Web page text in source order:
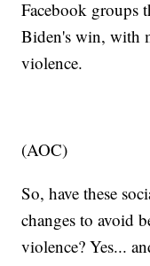
Facebook groups
Biden's win, with
violence.
(AOC)
So, have these
changes to avoid
violence? Yes...